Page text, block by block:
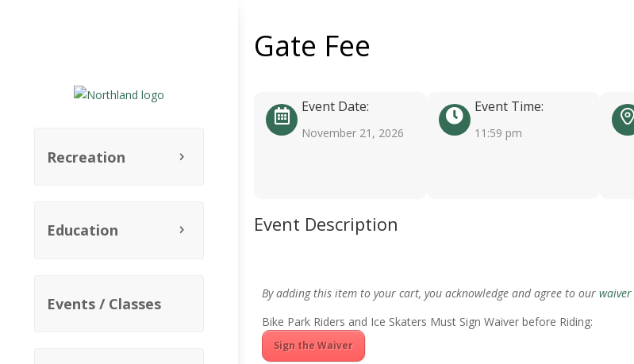
Recreation
Education
Events / Classes
Gate Fee
Event Date:
November 21, 2026
Event Time:
11:59 pm
Event Description
By adding this item to your cart, you acknowledge and agree to our waiver
Bike Park Riders and Ice Skaters Must Sign Waiver before Riding:
Sign the Waiver